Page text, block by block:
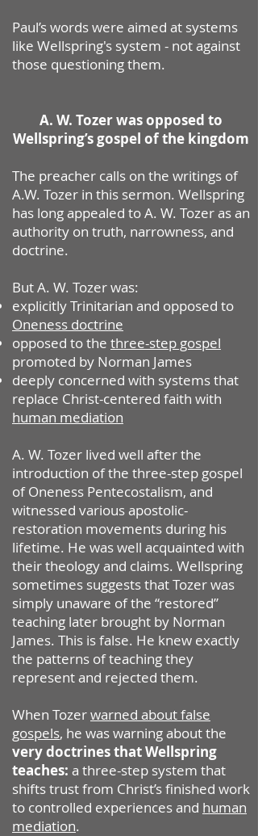
Paul’s words were aimed at systems
like Wellspring's system - not against
those questioning them.
A. W. Tozer was opposed to
Wellspring’s gospel of the kingdom
The preacher calls on the writings of
A.W. Tozer in this sermon. Wellspring
has long appealed to A. W. Tozer as an
authority on truth, narrowness, and
doctrine.
But A. W. Tozer was:
explicitly Trinitarian and opposed to
Oneness doctrine
opposed to the three-step gospel
promoted by Norman James
deeply concerned with systems that
replace Christ-centered faith with
human mediation
A. W. Tozer lived well after the
introduction of the three-step gospel
of Oneness Pentecostalism, and
witnessed various apostolic-
restoration movements during his
lifetime. He was well acquainted with
their theology and claims. Wellspring
sometimes suggests that Tozer was
simply unaware of the “restored”
teaching later brought by Norman
James. This is false. He knew exactly
the patterns of teaching they
represent and rejected them.
When Tozerwarned about false
gospels, he was warning about the
very doctrines that Wellspring
teaches: a three-step system that
shifts trust from Christ’s finished work
to controlled experiences and human
mediation.